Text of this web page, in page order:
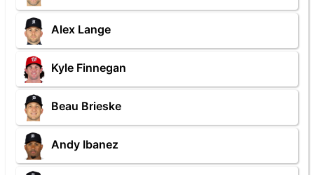
Alex Lange
Kyle Finnegan
Beau Brieske
Andy Ibanez